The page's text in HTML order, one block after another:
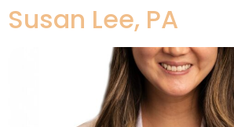
Susan Lee, PA